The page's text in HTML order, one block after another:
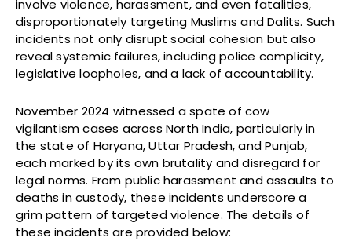
involve violence, harassment, and even fatalities,
disproportionately targeting Muslims and Dalits. Such
incidents not only disrupt social cohesion but also
reveal systemic failures, including police complicity,
legislative loopholes, and a lack of accountability.
November 2024 witnessed a spate of cow
vigilantism cases across North India, particularly in
the state of Haryana, Uttar Pradesh, and Punjab,
each marked by its own brutality and disregard for
legal norms. From public harassment and assaults to
deaths in custody, these incidents underscore a
grim pattern of targeted violence. The details of
these incidents are provided below: